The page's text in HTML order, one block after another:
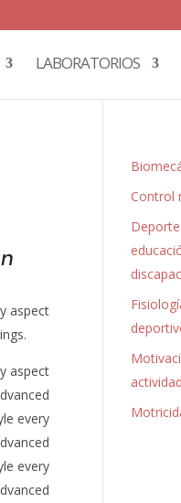
LABORATORIOS
aspect
aspect
every
every
Control